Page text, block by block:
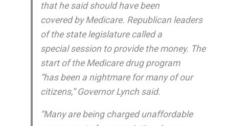
that he said should have been
covered by Medicare. Republican leaders
of the state legislature called a
special session to provide the money. The
start of the Medicare drug program
“has been a nightmare for many of our
citizens,” Governor Lynch said.
“Many are being charged unaffordable